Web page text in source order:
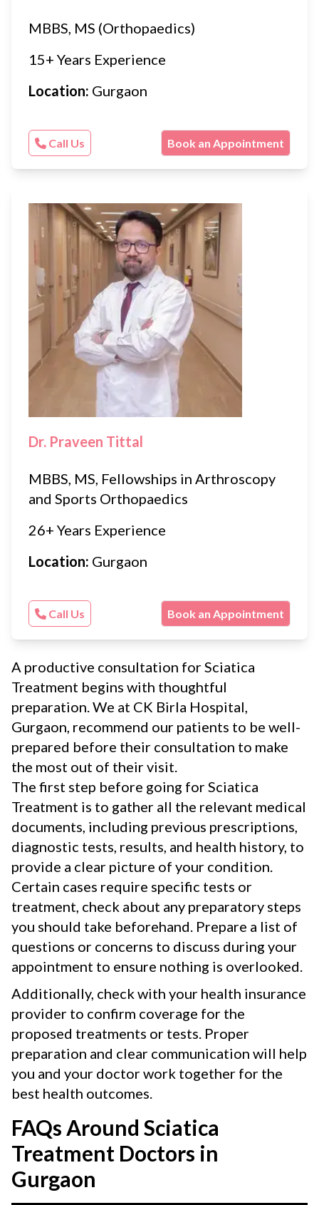
MBBS, MS (Orthopaedics)
15+ Years Experience
Location: Gurgaon
Call Us Book an Appointment
Dr. Praveen Tittal
MBBS, MS, Fellowships in Arthroscopy
and Sports Orthopaedics
26+ Years Experience
Location: Gurgaon
Call Us Book an Appointment
A productive consultation for Sciatica
Treatment begins with thoughtful
preparation. We at CK Birla Hospital,
Gurgaon, recommend our patients to be well-
prepared before their consultation to make
the most out of their visit.
The first step before going for Sciatica
Treatment is to gather all the relevant medical
documents, including previous prescriptions,
diagnostic tests, results, and health history, to
provide a clear picture of your condition.
Certain cases require specific tests or
treatment, check about any preparatory steps
you should take beforehand. Prepare a list of
questions or concerns to discuss during your
appointment to ensure nothing is overlooked.
Additionally, check with your health insurance
provider to confirm coverage for the
proposed treatments or tests. Proper
preparation and clear communication will help
you and your doctor work together for the
best health outcomes.
FAQs Around Sciatica
Treatment Doctors in
Gurgaon